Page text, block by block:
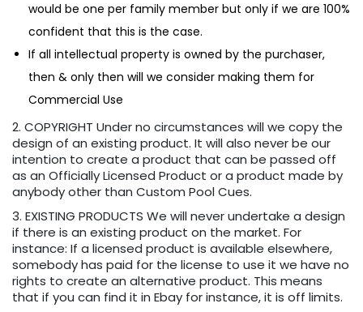
would be one per family member but only if we are 100%
confident that this is the case.
If all intellectual property is owned by the purchaser,
then & only then will we consider making them for
Commercial Use
2. COPYRIGHT Under no circumstances will we copy the
design of an existing product. It will also never be our
intention to create a product that can be passed off
as an Officially Licensed Product or a product made by
anybody other than Custom Pool Cues.
3. EXISTING PRODUCTS We will never undertake a design
if there is an existing product on the market. For
instance: If a licensed product is available elsewhere,
somebody has paid for the license to use it we have no
rights to create an alternative product. This means
that if you can find it in Ebay for instance, it is off limits.